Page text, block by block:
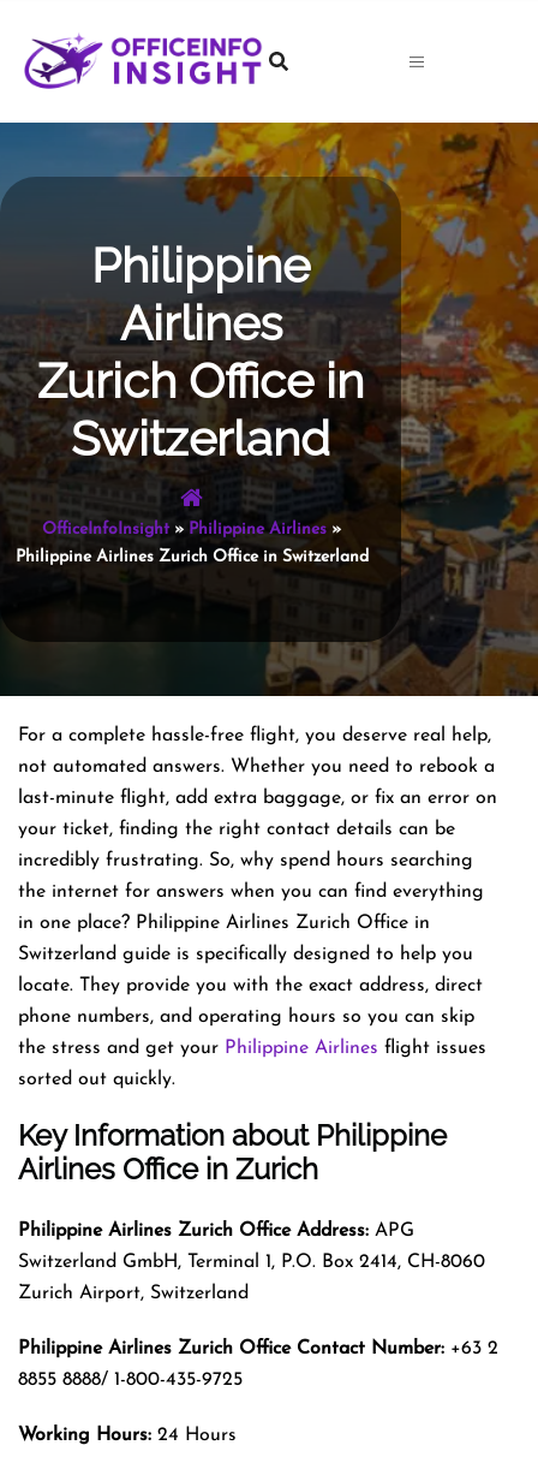
content
Philippine
Airlines
Zurich Office in
Switzerland
OfficeInfoInsight» Philippine Airlines »
Philippine Airlines Zurich Office in Switzerland
For a complete hassle-free flight, you deserve real help,
not automated answers. Whether you need to rebook a
last-minute flight, add extra baggage, or fix an error on
your ticket, finding the right contact details can be
incredibly frustrating. So, why spend hours searching
the internet for answers when you can find everything
in one place? Philippine Airlines Zurich Office in
Switzerland guide is specifically designed to help you
locate. They provide you with the exact address, direct
phone numbers, and operating hours so you can skip
the stress and get your Philippine Airlines flight issues
sorted out quickly.
Key Information about Philippine
Airlines Office in Zurich
Philippine Airlines Zurich Office Address: APG
Switzerland GmbH, Terminal 1, P.O. Box 2414, CH-8060
Zurich Airport, Switzerland
Philippine Airlines Zurich Office Contact Number: +63 2
8855 8888/ 1-800-435-9725
Working Hours: 24 Hours